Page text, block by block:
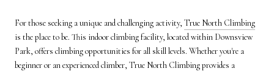
For those seeking a unique and challenging activity, True North Climbing
is the place to be. This indoor climbing facility, located within Downsview
Park, offers climbing opportunities for all skill levels. Whether you're a
beginner or an experienced climber, True North Climbing provides a